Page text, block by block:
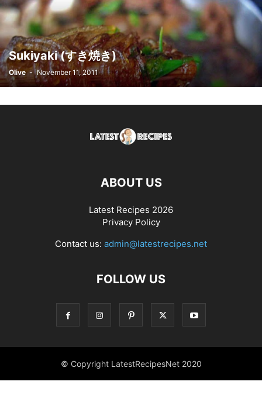
Sukiyaki (すき焼き)
Olive - November 11, 2011
ABOUT US
Latest Recipes 2026
Privacy Policy
Contact us: admin@latestrecipes.net
FOLLOW US
© Copyright LatestRecipesNet 2020